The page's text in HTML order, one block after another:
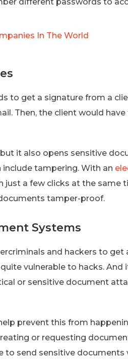
In The World
to get a signature from a
Then, the client would have
it also opens sensitive
tampering. With an
a few clicks at the same
tamper-proof.
Systems
and hackers to get
vulnerable to hacks.
or sensitive document
prevent this from
or requesting
send sensitive documents